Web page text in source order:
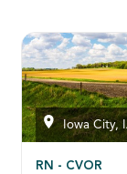
Iowa City,
RN - CVOR